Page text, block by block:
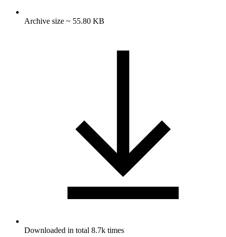
Archive size ~ 55.80 KB
Downloaded in total 8.7k times